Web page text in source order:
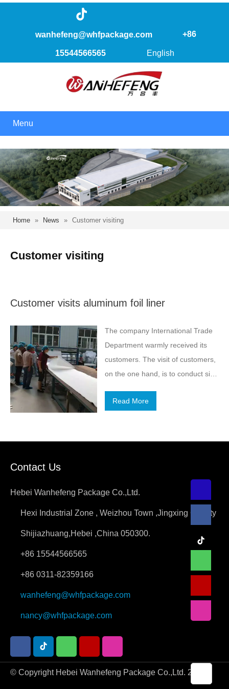
wanhefeng@whfpackage.com +86
15544566565 English
Menu
Home » News » Customer visiting
Customer visiting
Customer visits aluminum foil liner
The company International Trade
Department warmly received its
customers. The visit of customers,
on the one hand, is to conduct site
the other hand, is to talk about the
Read More
Contact Us
Hebei Wanhefeng Package Co.,Ltd.
Hexi Industrial Zone , Weizhou Town ,Jingxing County
Shijiazhuang,Hebei ,China 050300.
+86 15544566565
+86 0311-82359166
wanhefeng@whfpackage.com
nancy@whfpackage.com
© Copyright Hebei Wanhefeng Package Co.,Ltd. 2026.